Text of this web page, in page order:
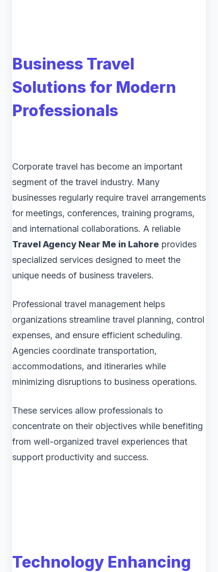
Business Travel
Solutions for Modern
Professionals
Corporate travel has become an important
segment of the travel industry. Many
businesses regularly require travel arrangements
for meetings, conferences, training programs,
and international collaborations. A reliable
Travel Agency Near Me in Lahore provides
specialized services designed to meet the
unique needs of business travelers.
Professional travel management helps
organizations streamline travel planning, control
expenses, and ensure efficient scheduling.
Agencies coordinate transportation,
accommodations, and itineraries while
minimizing disruptions to business operations.
These services allow professionals to
concentrate on their objectives while benefiting
from well-organized travel experiences that
support productivity and success.
Technology Enhancing